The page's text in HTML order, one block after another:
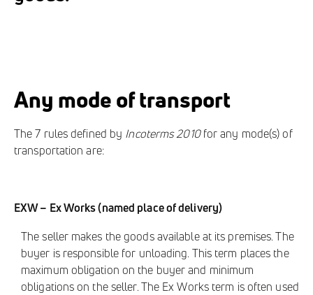
Any mode of transport
The 7 rules defined by Incoterms 2010for any mode(s) of
transportation are:
EXW – Ex Works (named place of delivery)
The seller makes the goods available at its premises. The
buyer is responsible for unloading. This term places the
maximum obligation on the buyer and minimum
obligations on the seller. The Ex Works term is often used